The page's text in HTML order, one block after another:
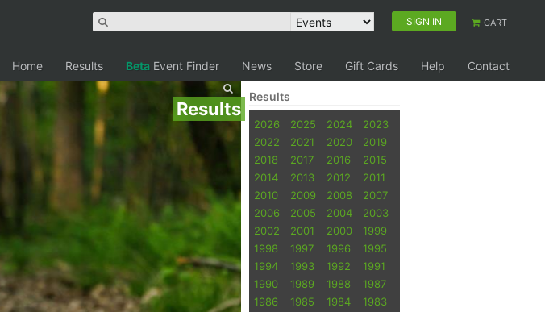
SIGN IN CART
Home Results Beta Event Finder News Store Gift Cards Help Contact
Results
Results
2026 2025 2024
2023
2022
2021 2020
2019
2018
2017 2016
2015
2014
2013 2012
2011
2010
2009 2008
2007
2006
2005 2004
2003
2002
2001 2000
1999
1998
1997 1996
1995
1994
1993 1992
1991
1990
1989 1988
1987
1986
1985 1984
1983